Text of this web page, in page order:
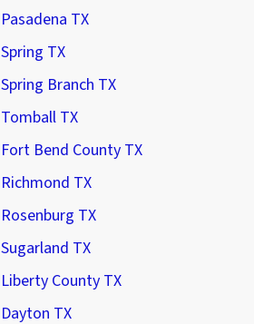
Pasadena TX
Spring TX
Spring Branch TX
Tomball TX
Fort Bend County TX
Richmond TX
Rosenburg TX
Sugarland TX
Liberty County TX
Dayton TX